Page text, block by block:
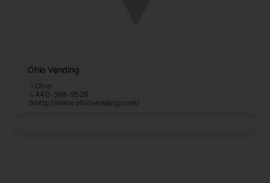
Ohio Vending
Ohio
440-366-9529
http://www.ohiovending.com/